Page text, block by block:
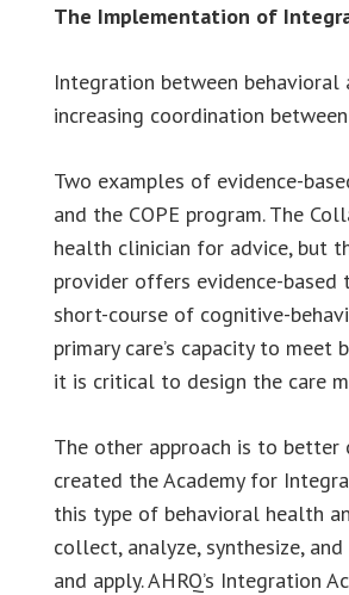
The Implementation of
Integration between behavioral
increasing coordination
Two examples of evidence-
and the COPE program. The
health clinician for advice, but
provider offers evidence-based
short-course of cognitive-
primary care’s capacity to
it is critical to design the care
The other approach is to better
created the Academy for
this type of behavioral health
collect, analyze, synthesize,
and apply. AHRQ’s Integration